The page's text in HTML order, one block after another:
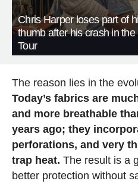
Chris Harper loses part of
thumb after his crash in the
Tour
The reason lies in the
Today’s fabrics are
and more breathable
years ago; they
perforations, and very
trap heat. The result is a
better protection without